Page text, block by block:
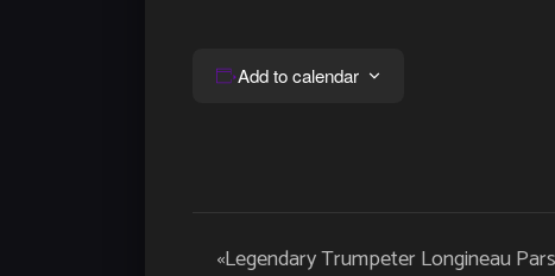
Add to calendar
Event
«Legendary Trumpeter Longineau